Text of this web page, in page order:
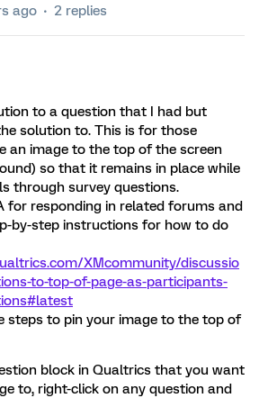
ago 2 replies
to a question that I had but
solution to. This is for those
an image to the top of the screen
so that it remains in place while
through survey questions.
for responding in related forums and
by-step instructions for how to do
XMcommunity/discussio
to-top-of-page-as-participants-
steps to pin your image to the top of
block in Qualtrics that you want
to, right-click on any question and